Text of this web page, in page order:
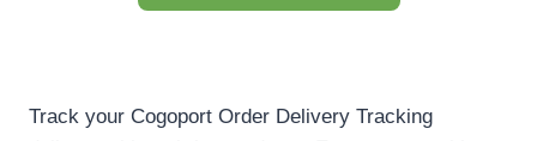
Track your Cogoport Order Delivery Tracking